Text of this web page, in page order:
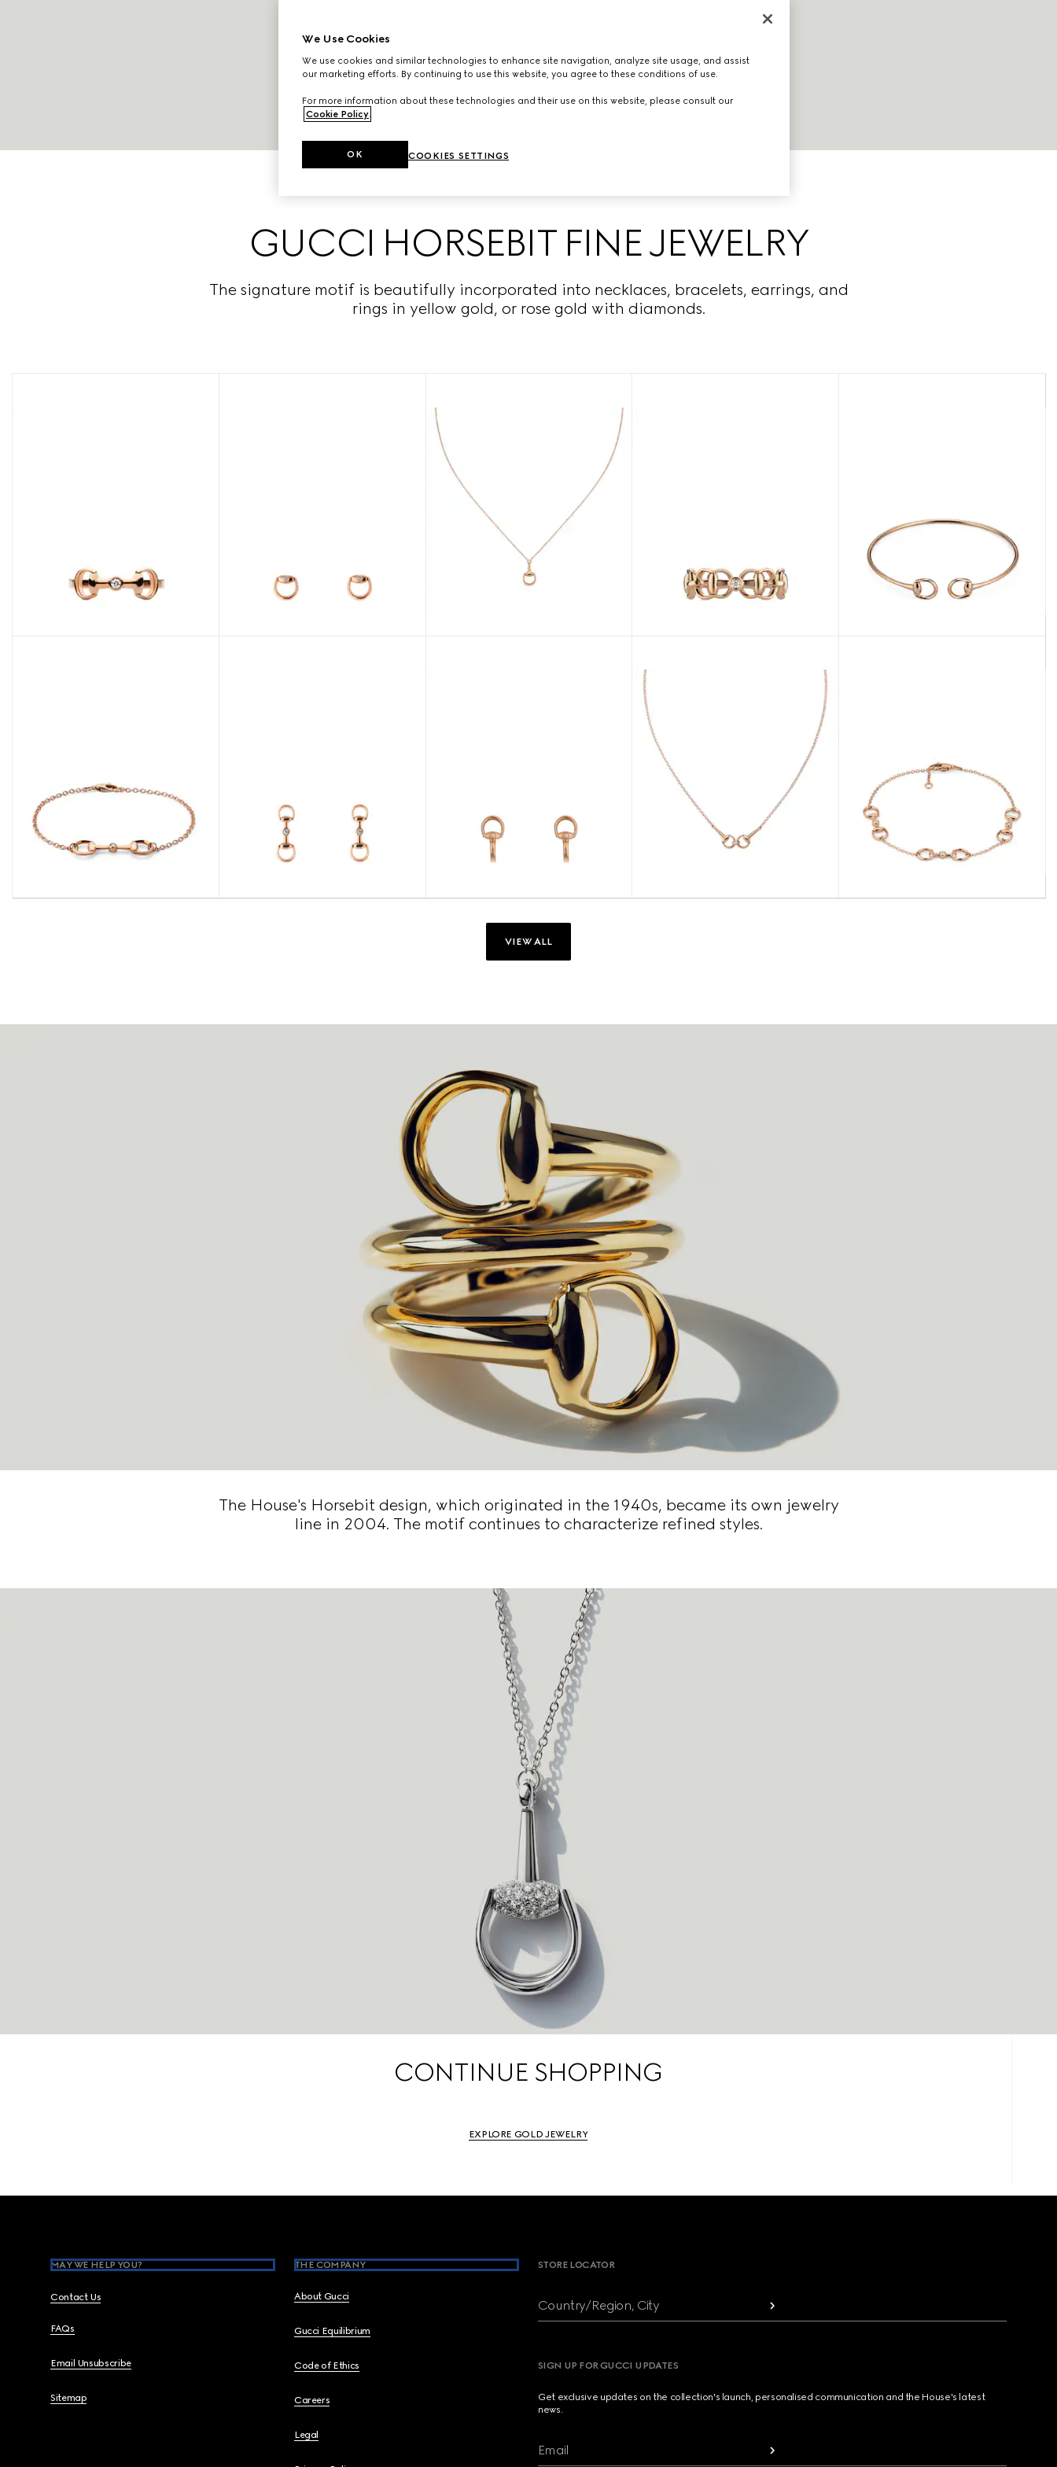
GUCCI HORSEBIT FINE JEWELRY
The signature motif is beautifully incorporated into necklaces, bracelets, earrings, and
rings in yellow gold, or rose gold with diamonds.
VIEW ALL
The House's Horsebit design, which originated in the 1940s, became its own jewelry
line in 2004. The motif continues to characterize refined styles.
CONTINUE SHOPPING
EXPLORE GOLD JEWELRY
MAY WE HELP YOU?
Contact Us
FAQs
Email Unsubscribe
Sitemap
THE COMPANY
About Gucci
Gucci Equilibrium
Code of Ethics
Careers
Legal
STORE LOCATOR
Country/Region, City
SIGN UP FOR GUCCI UPDATES
Get exclusive updates on the collection's launch, personalised communication and the House's latest
news.
Email
We Use Cookies
We use cookies and similar technologies to enhance site navigation, analyze site usage, and assist
our marketing efforts. By continuing to use this website, you agree to these conditions of use.
For more information about these technologies and their use on this website, please consult our
Cookie Policy.
COOKIES SETTINGS
OK